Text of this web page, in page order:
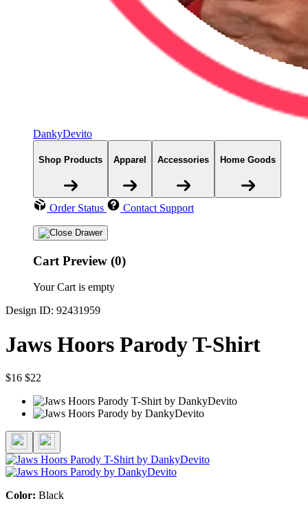
DankyDevito
Shop Products Apparel Accessories Home Goods
Order Status Contact Support
Cart Preview (0)
Your Cart is empty
Design ID: 92431959
Jaws Hoors Parody T-Shirt
$16 $22
Color: Black